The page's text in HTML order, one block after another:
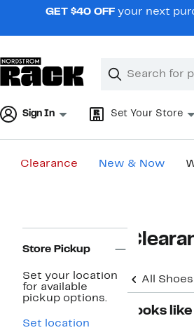
navigationGET $40 OFF your next
Search
Clear
Clear
Sign In Set Your Store
Clearance New & Now
Navigation
Store Pickup
Set your location
for available
pickup options.
Set location
All Shoes
Looks